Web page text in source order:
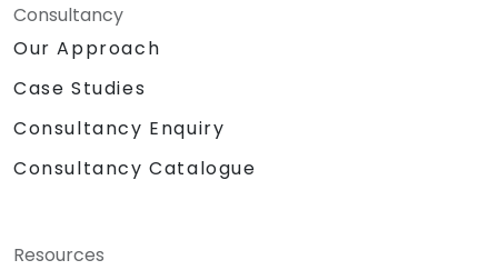
Consultancy
Our Approach
Case Studies
Consultancy Enquiry
Consultancy Catalogue
Resources